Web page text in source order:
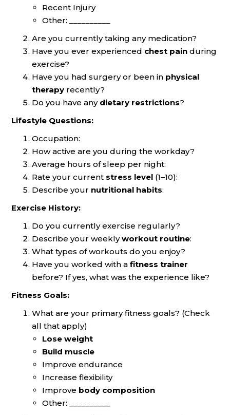
Recent Injury
Other: __________
Are you currently taking any medication?
Have you ever experienced chest pain during
exercise?
Have you had surgery or been in physical
therapy recently?
Do you have any dietary restrictions?
Lifestyle Questions:
Occupation:
How active are you during the workday?
Average hours of sleep per night:
Rate your current stress level (1–10):
Describe your nutritional habits:
Exercise History:
Do you currently exercise regularly?
Describe your weeklyworkout routine:
What types of workouts do you enjoy?
Have you worked with a fitness trainer
before? If yes, what was the experience like?
Fitness Goals:
What are your primary fitness goals? (Check
all that apply)
Lose weight
Build muscle
Improve endurance
Increase flexibility
Improve body composition
Other: __________